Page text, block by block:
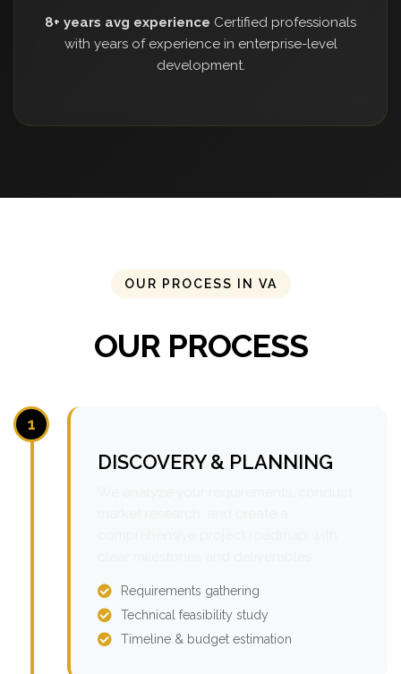
8+ years avg experience Certified professionals
with years of experience in enterprise-level
development.
OUR PROCESS IN VA
OUR PROCESS
1
DISCOVERY & PLANNING
Requirements gathering
Technical feasibility study
Timeline & budget estimation